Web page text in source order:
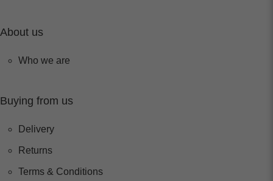
About us
Who we are
Buying from us
Delivery
Returns
Terms & Conditions